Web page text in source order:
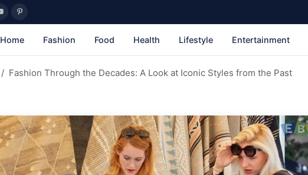
Home Fashion Food Health Lifestyle Entertainment
Fashion Through the Decades: A Look at Iconic Styles from the Past